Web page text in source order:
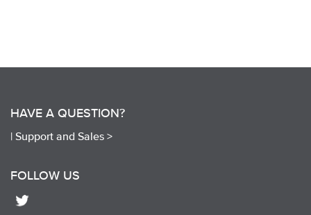
HAVE A QUESTION?
| Support and Sales >
FOLLOW US